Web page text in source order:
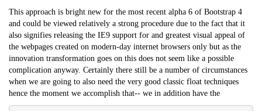
This approach is bright new for the most recent alpha 6 of Bootstrap 4
and could be viewed relatively a strong procedure due to the fact that it
also signifies releasing the IE9 support for and greatest visual appeal of
the webpages created on modern-day internet browsers only but as the
innovation transformation goes on this does not seem like a possible
complication anyway. Certainly there still be a number of circumstances
when we are going to also need the very good classic float techniques
hence the moment we accomplish that-- we in addition have the